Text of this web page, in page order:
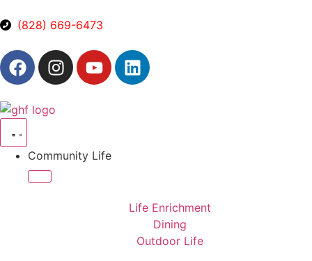
(828) 669-6473
Community Life
Life Enrichment
Dining
Outdoor Life